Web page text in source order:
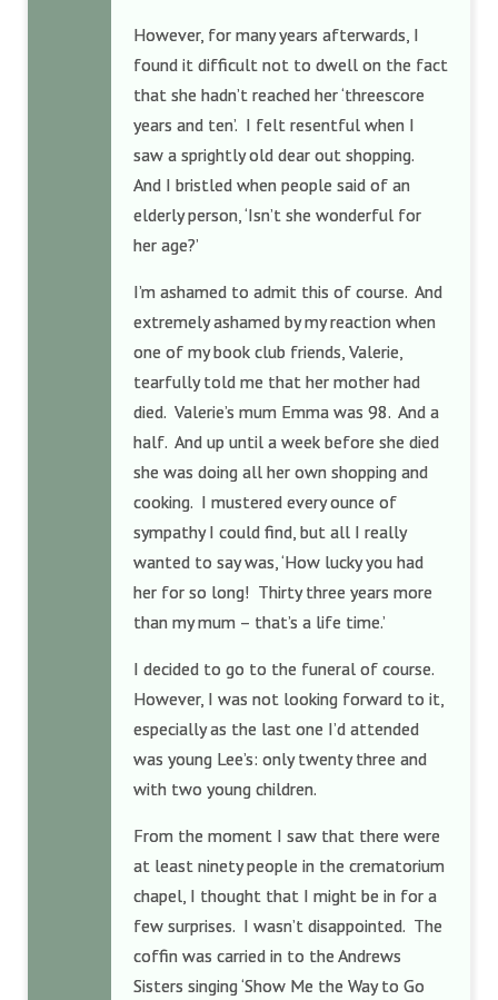
However, for many years afterwards, I
found it difficult not to dwell on the fact
that she hadn’t reached her ‘threescore
years and ten’. I felt resentful when I
saw a sprightly old dear out shopping.
And I bristled when people said of an
elderly person, ‘Isn’t she wonderful for
her age?’
I’m ashamed to admit this of course. And
extremely ashamed by my reaction when
one of my book club friends, Valerie,
tearfully told me that her mother had
died. Valerie’s mum Emma was 98. And a
half. And up until a week before she died
she was doing all her own shopping and
cooking. I mustered every ounce of
sympathy I could find, but all I really
wanted to say was, ‘How lucky you had
her for so long! Thirty three years more
than my mum – that’s a life time.’
I decided to go to the funeral of course.
However, I was not looking forward to it,
especially as the last one I’d attended
was young Lee’s: only twenty three and
with two young children.
From the moment I saw that there were
at least ninety people in the crematorium
chapel, I thought that I might be in for a
few surprises. I wasn’t disappointed. The
coffin was carried in to the Andrews
Sisters singing ‘Show Me the Way to Go